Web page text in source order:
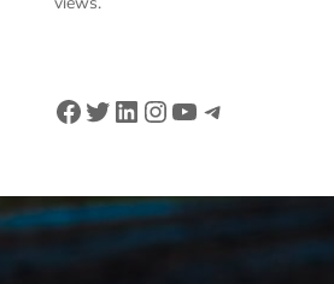
Facebook
Twitter
LinkedIn
Instagram
YouTube
Telegram